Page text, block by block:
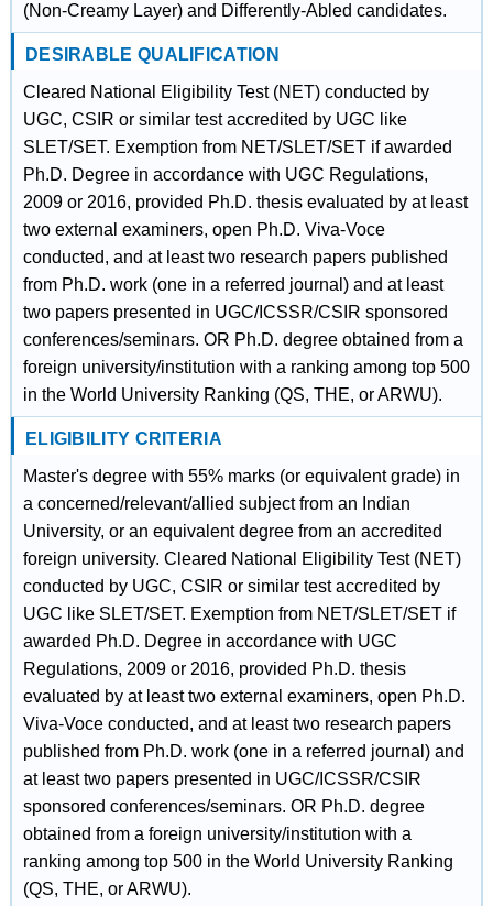
(Non-Creamy Layer) and Differently-Abled candidates.
DESIRABLE QUALIFICATION
Cleared National Eligibility Test (NET) conducted by
UGC, CSIR or similar test accredited by UGC like
SLET/SET. Exemption from NET/SLET/SET if awarded
Ph.D. Degree in accordance with UGC Regulations,
2009 or 2016, provided Ph.D. thesis evaluated by at least
two external examiners, open Ph.D. Viva-Voce
conducted, and at least two research papers published
from Ph.D. work (one in a referred journal) and at least
two papers presented in UGC/ICSSR/CSIR sponsored
conferences/seminars. OR Ph.D. degree obtained from a
foreign university/institution with a ranking among top 500
in the World University Ranking (QS, THE, or ARWU).
ELIGIBILITY CRITERIA
Master's degree with 55% marks (or equivalent grade) in
a concerned/relevant/allied subject from an Indian
University, or an equivalent degree from an accredited
foreign university. Cleared National Eligibility Test (NET)
conducted by UGC, CSIR or similar test accredited by
UGC like SLET/SET. Exemption from NET/SLET/SET if
awarded Ph.D. Degree in accordance with UGC
Regulations, 2009 or 2016, provided Ph.D. thesis
evaluated by at least two external examiners, open Ph.D.
Viva-Voce conducted, and at least two research papers
published from Ph.D. work (one in a referred journal) and
at least two papers presented in UGC/ICSSR/CSIR
sponsored conferences/seminars. OR Ph.D. degree
obtained from a foreign university/institution with a
ranking among top 500 in the World University Ranking
(QS, THE, or ARWU).